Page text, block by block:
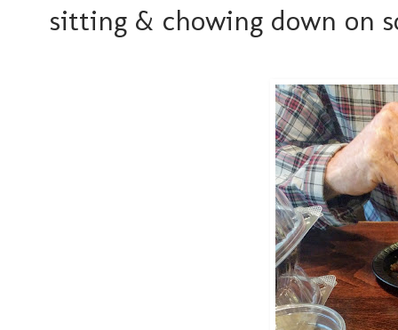
sitting & chowing down on